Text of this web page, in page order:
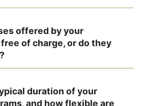
offered by your
of charge, or do they
Artistic, Social,
Conventional—to identify
duration of your
and how flexible are